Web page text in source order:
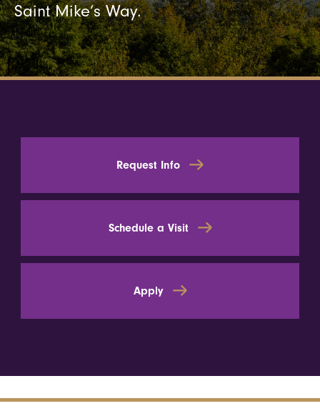
Saint Mike’s Way.
Request Info
Schedule a Visit
Apply